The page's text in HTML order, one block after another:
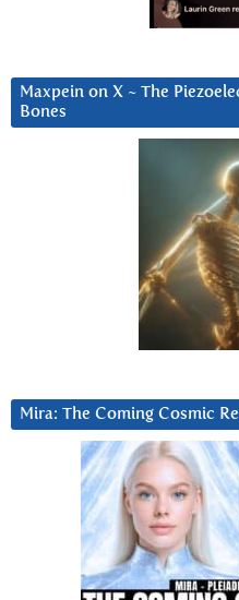
Maxpein on X ~ The
Bones
Mira: The Coming Cosmic